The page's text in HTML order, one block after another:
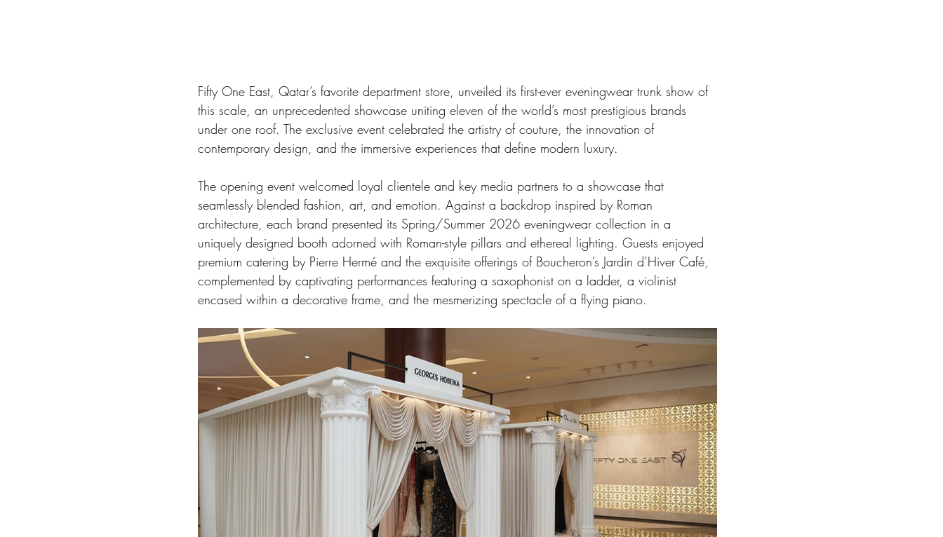
Fifty One East, Qatar’s favorite department store, unveiled its first-ever eveningwear trunk show of
this scale, an unprecedented showcase uniting eleven of the world’s most prestigious brands
under one roof. The exclusive event celebrated the artistry of couture, the innovation of
contemporary design, and the immersive experiences that define modern luxury.
The opening event welcomed loyal clientele and key media partners to a showcase that
seamlessly blended fashion, art, and emotion. Against a backdrop inspired by Roman
architecture, each brand presented its Spring/Summer 2026 eveningwear collection in a
uniquely designed booth adorned with Roman-style pillars and ethereal lighting. Guests enjoyed
premium catering by Pierre Hermé and the exquisite offerings of Boucheron’s Jardin d’Hiver Café,
complemented by captivating performances featuring a saxophonist on a ladder, a violinist
encased within a decorative frame, and the mesmerizing spectacle of a flying piano.